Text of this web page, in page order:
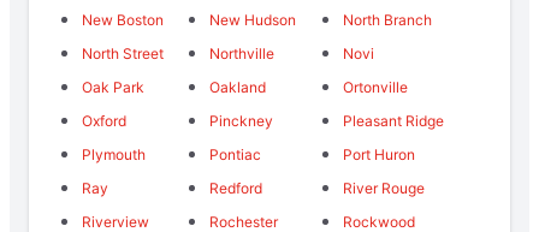
New Boston
New Hudson
North Branch
North Street
Northville
Novi
Oak Park
Oakland
Ortonville
Oxford
Pinckney
Pleasant Ridge
Plymouth
Pontiac
Port Huron
Ray
Redford
River Rouge
Riverview
Rochester
Rockwood